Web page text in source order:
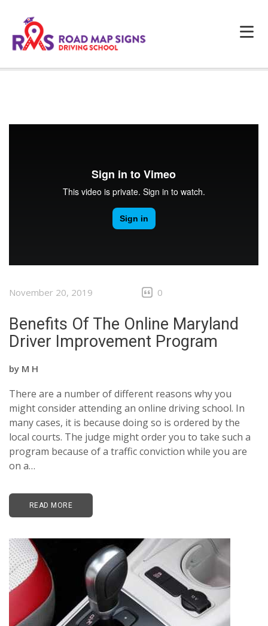
TESTIMONIALS
November 20, 2019 0
Benefits Of The Online Maryland
Driver Improvement Program
by M H
There are a number of different reasons why you
might consider attending an online driving school. In
many cases, it is because doing so is ordered by the
local courts. The judge might order you to take such a
program because of a traffic conviction while you are
on a…
READ MORE